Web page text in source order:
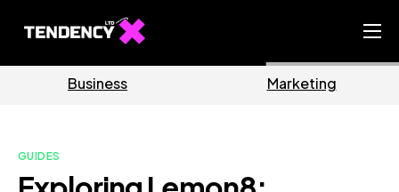
Ecommerce Team
Our Blog
Business Marketing
GUIDES